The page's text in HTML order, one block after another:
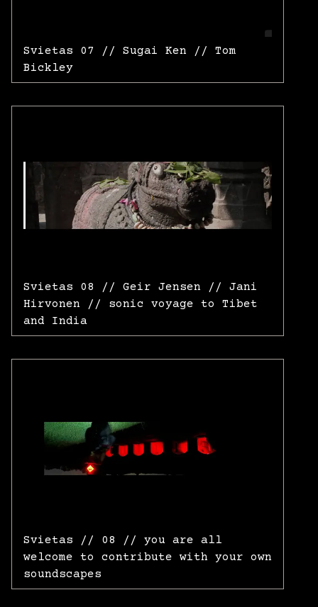
Svietas 07 // Sugai Ken // Tom
Bickley
Svietas 08 // Geir Jensen // Jani
Hirvonen // sonic voyage to Tibet
and India
Svietas // 08 // you are all
welcome to contribute with your own
soundscapes